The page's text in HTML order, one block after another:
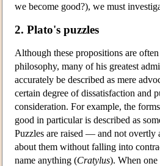
we become good?), we must
2. Plato's puzzles
Although these propositions are
philosophy, many of his greatest
accurately be described as mere
certain degree of dissatisfaction and
consideration. For example, the
good in particular is described as
Puzzles are raised — and not
about them without falling into
name anything (Cratylus). When